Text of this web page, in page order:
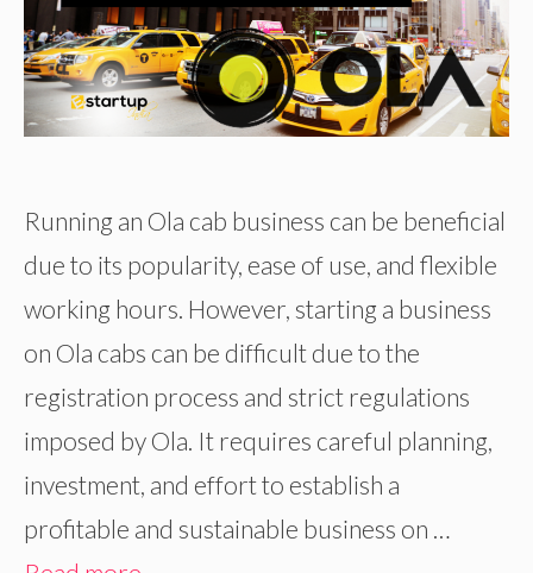
Running an Ola cab business can be beneficial
due to its popularity, ease of use, and flexible
working hours. However, starting a business
on Ola cabs can be difficult due to the
registration process and strict regulations
imposed by Ola. It requires careful planning,
investment, and effort to establish a
profitable and sustainable business on …